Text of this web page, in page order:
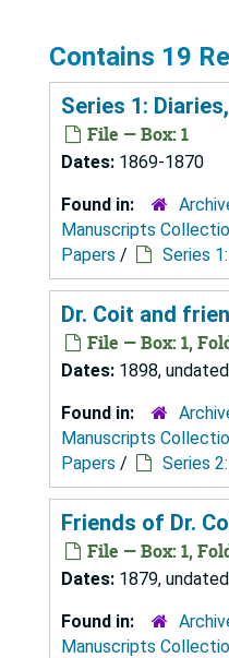
Contains 19
Series 1:
File — Box: 1
Dates: 1869-1870
Found in:
Manuscripts
Papers / Series
Dr. Coit and
File — Box: 1,
Dates: 1898, undated
Found in:
Manuscripts
Papers / Series
Friends of Dr.
File — Box: 1,
Dates: 1879, undated
Found in:
Manuscripts